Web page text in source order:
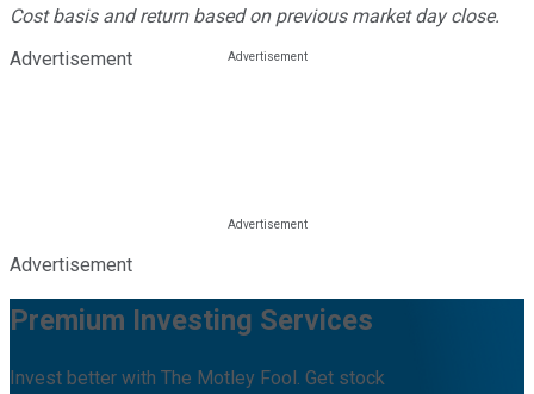
Cost basis and return based on previous market day close.
Advertisement
Advertisement
Premium Investing Services
Invest better with The Motley Fool. Get stock